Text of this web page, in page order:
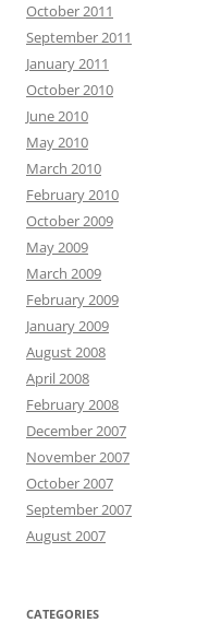
October 2011
September 2011
January 2011
October 2010
June 2010
May 2010
March 2010
February 2010
October 2009
May 2009
March 2009
February 2009
January 2009
August 2008
April 2008
February 2008
December 2007
November 2007
October 2007
September 2007
August 2007
CATEGORIES